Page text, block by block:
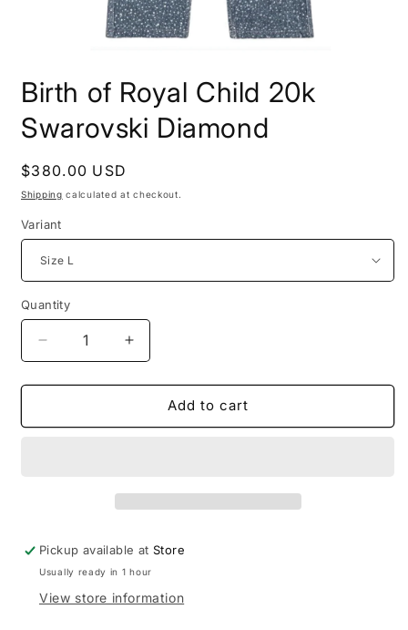
1
in
modal
Birth of Royal Child 20k
Swarovski Diamond
Regular
price
$380.00 USD
Shipping calculated at checkout.
Variant
Quantity
Decrease
quantity
for
of
Increase
quantity
for
of
Add to cart
Pickup available atStore
Usually ready in 1 hour
View store information